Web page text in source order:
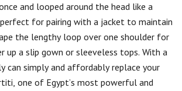
and looped around the head like a
for pairing with a jacket to maintain
the lengthy loop over one shoulder for
up a slip gown or sleeveless tops. With a
can simply and affordably replace your
one of Egypt’s most powerful and